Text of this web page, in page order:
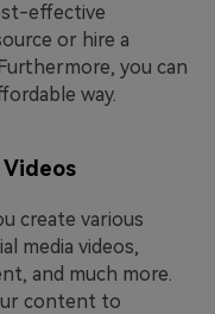
effective
or hire a
you can
way.
create various
media videos,
and much more.
content to